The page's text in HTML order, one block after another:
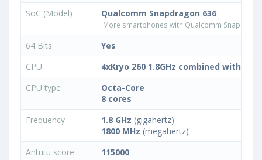
SoC (Model)
Qualcomm Snapdragon 636
More smartphones with Qualcomm
64 Bits
Yes
CPU
4xKryo 260 1.8GHz combined with
CPU type
Octa-Core
8 cores
Frequency
1.8 GHz (gigahertz)
1800 MHz (megahertz)
Antutu score
115000